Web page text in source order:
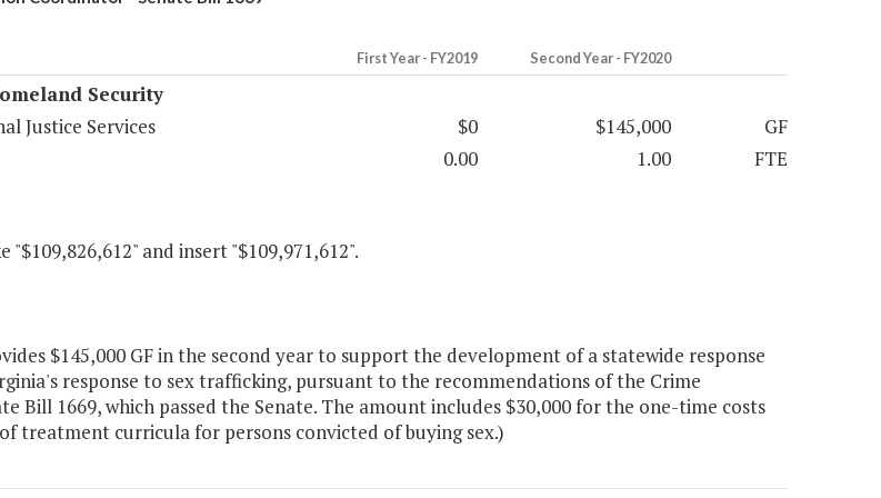
First Year - FY2019 Second Year - FY2020
Security
Justice Services
$0 $145,000
GF
0.00
1.00 FTE
"$109,826,612" and insert "$109,971,612".
$145,000 GF in the second year to support the development of a statewide response
response to sex trafficking, pursuant to the recommendations of the Crime
Bill 1669, which passed the Senate. The amount includes $30,000 for the one-time costs
treatment curricula for persons convicted of buying sex.)